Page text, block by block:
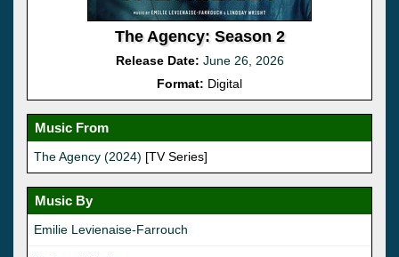
The Agency: Season 2
Release Date: June 26, 2026
Format: Digital
Music From
The Agency (2024) [TV Series]
Music By
Emilie Levienaise-Farrouch